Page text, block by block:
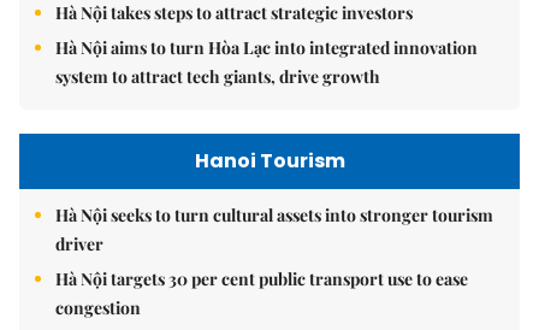
Hà Nội takes steps to attract strategic investors
Hà Nội aims to turn Hòa Lạc into integrated innovation
system to attract tech giants, drive growth
Hanoi Tourism
Hà Nội seeks to turn cultural assets into stronger tourism
driver
Hà Nội targets 30 per cent public transport use to ease
congestion